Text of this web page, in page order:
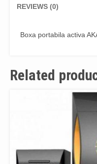
REVIEWS (0)
Boxa portabila activa
Related